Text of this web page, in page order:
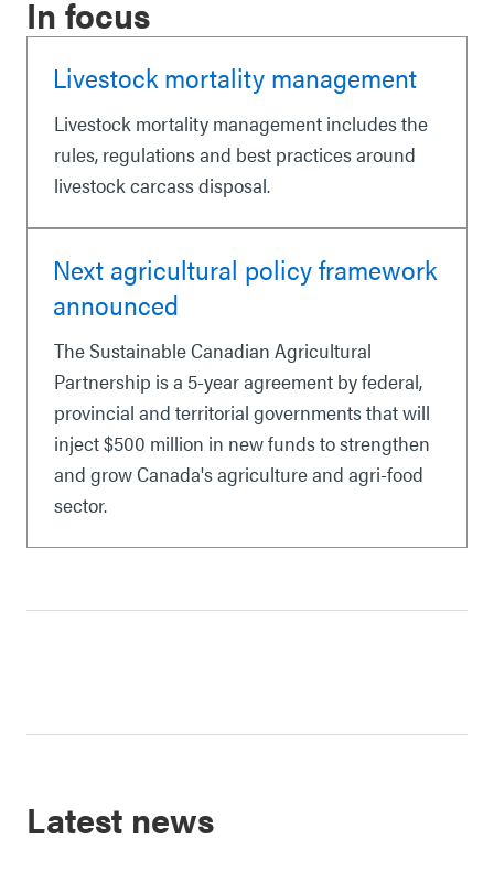
In focus
Livestock mortality management
Livestock mortality management includes the
rules, regulations and best practices around
livestock carcass disposal.
Next agricultural policy framework
announced
The Sustainable Canadian Agricultural
Partnership is a 5-year agreement by federal,
provincial and territorial governments that will
inject $500 million in new funds to strengthen
and grow Canada's agriculture and agri-food
sector.
Latest news